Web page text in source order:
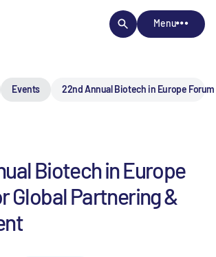
Menu
Events 22nd Annual Biotech in Europe
Biotech in Europe
Global Partnering &